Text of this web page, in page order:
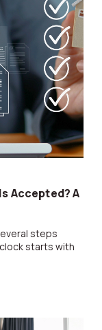
Accepted? A
steps
starts with